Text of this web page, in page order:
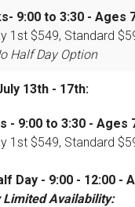
9:00 to 3:30 - Ages
1st $549, Standard
Half Day Option
13th - 17th:
- 9:00 to 3:30 - Ages
1st $549, Standard
Day - 9:00 - 12:00 -
Limited Availability: